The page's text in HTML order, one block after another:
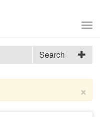
Search
×